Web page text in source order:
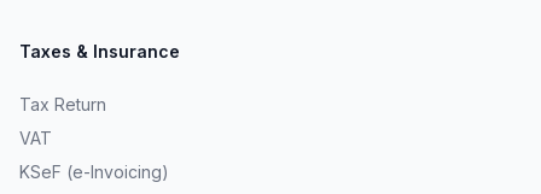
Taxes & Insurance
Tax Return
VAT
KSeF (e-Invoicing)